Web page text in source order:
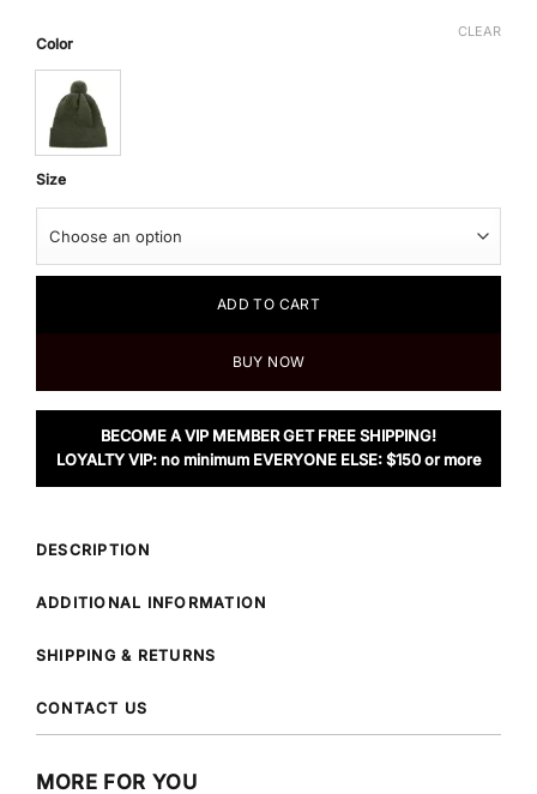
Color
Size
CLEAR
ADD TO CART
BUY NOW
BECOME A VIP MEMBER GET FREE SHIPPING!
LOYALTY VIP: no minimum EVERYONE ELSE: $150 or more
DESCRIPTION
ADDITIONAL INFORMATION
SHIPPING & RETURNS
CONTACT US
MORE FOR YOU